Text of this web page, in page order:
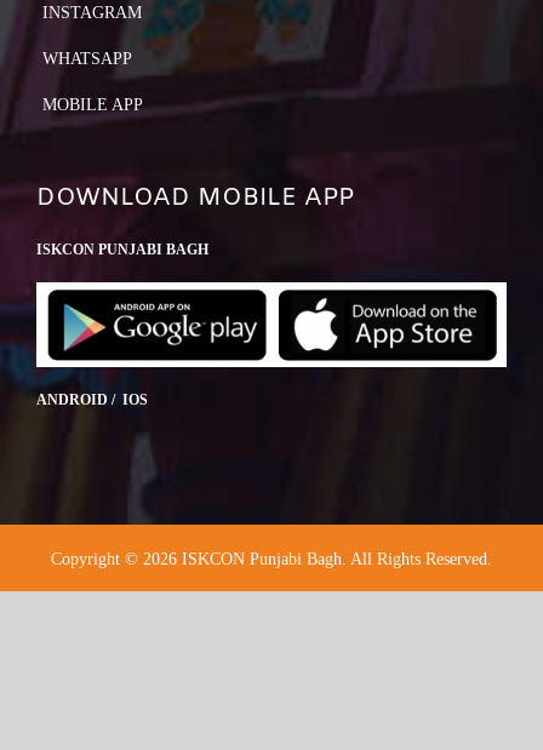
INSTAGRAM
WHATSAPP
MOBILE APP
DOWNLOAD MOBILE APP
ISKCON PUNJABI BAGH
ANDROID / IOS
Copyright © 2026 ISKCON Punjabi Bagh. All Rights Reserved.